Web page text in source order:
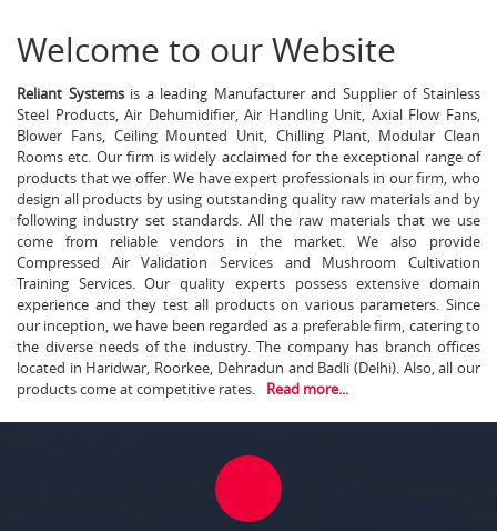
Welcome to our Website
Reliant Systemsis a leading Manufacturer and Supplier of Stainless
Steel Products, Air Dehumidifier, Air Handling Unit, Axial Flow Fans,
Blower Fans, Ceiling Mounted Unit, Chilling Plant, Modular Clean
Rooms etc. Our firm is widely acclaimed for the exceptional range of
products that we offer. We have expert professionals in our firm, who
design all products by using outstanding quality raw materials and by
following industry set standards. All the raw materials that we use
come from reliable vendors in the market. We also provide
Compressed Air Validation Services and Mushroom Cultivation
Training Services. Our quality experts possess extensive domain
experience and they test all products on various parameters. Since
our inception, we have been regarded as a preferable firm, catering to
the diverse needs of the industry. The company has branch offices
located in Haridwar, Roorkee, Dehradun and Badli (Delhi). Also, all our
products come at competitive rates.
Read more...